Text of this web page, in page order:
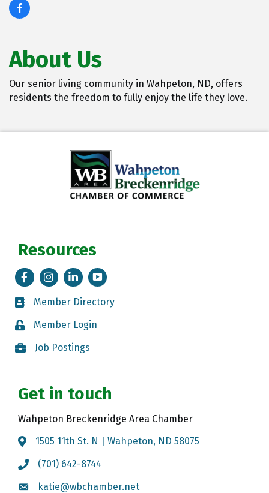
About Us
Our senior living community in Wahpeton, ND, offers
residents the freedom to fully enjoy the life they love.
Resources
FacebookInstagramLinkedIn
Tik Tok
Member Directory
Member Directory
Member Login
Member Login
Job Postings
Job Postings
Get in touch
Wahpeton Breckenridge Area Chamber
Map1505 11th St. N | Wahpeton, ND 58075
Call the Chamber
(701) 642-8744
Email the Chamber
katie@wbchamber.net